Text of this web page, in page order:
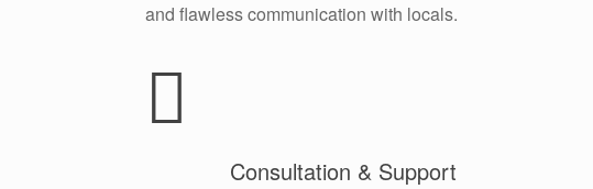
and flawless communication with locals.
Consultation & Support